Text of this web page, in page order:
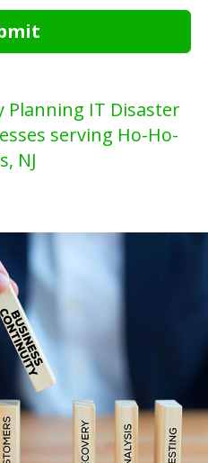
Planning IT Disaster
serving Ho-Ho-
NJ